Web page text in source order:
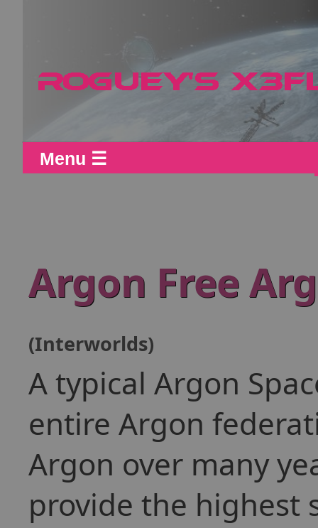
Menu ☰
Argon Free
(Interworlds)
A typical Argon
entire Argon
Argon over many
provide the highest